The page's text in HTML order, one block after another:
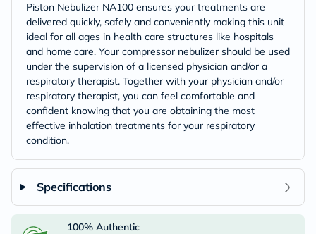
Piston Nebulizer NA100 ensures your treatments are
delivered quickly, safely and conveniently making this unit
ideal for all ages in health care structures like hospitals
and home care. Your compressor nebulizer should be used
under the supervision of a licensed physician and/or a
respiratory therapist. Together with your physician and/or
respiratory therapist, you can feel comfortable and
confident knowing that you are obtaining the most
effective inhalation treatments for your respiratory
condition.
Specifications
100% Authentic